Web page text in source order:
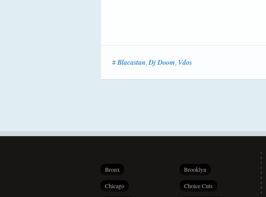
#Blacastan,Dj Doom, Vdos
Bronx Brooklyn
Chicago Choice Cuts